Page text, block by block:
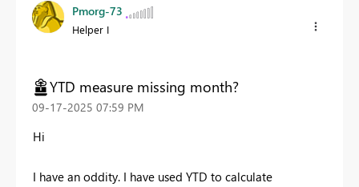
Pmorg-73
Helper I
YTD measure missing month?
‎09-17-2025 07:59 PM
Hi
I have an oddity. I have used YTD to calculate